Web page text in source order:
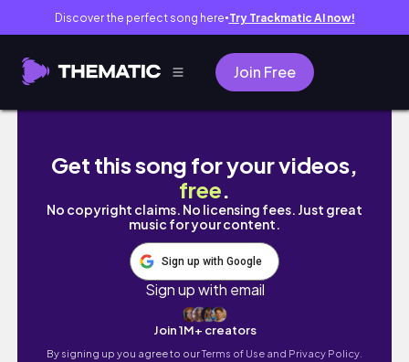
Discover the perfect song here● Try Trackmatic AI now!
Join Free
See How Dancing Changed Their
Get this song for your videos,
free.
No copyright claims. No licensing fees. Just great
music for your content.
Sign up with Google
Sign up with email
Join 1M+ creators
By signing up you agree to ourTerms of Use and Privacy Policy.